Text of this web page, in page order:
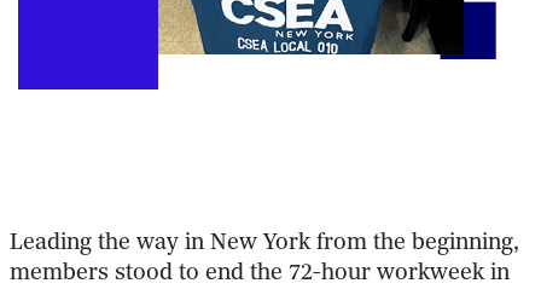
Leading the way in New York from the beginning,
members stood to end the 72-hour workweek in